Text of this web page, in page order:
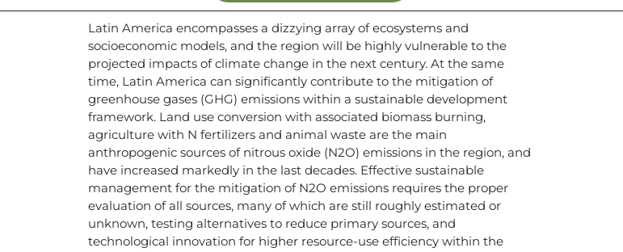
Latin America encompasses a dizzying array of ecosystems and
socioeconomic models, and the region will be highly vulnerable to the
projected impacts of climate change in the next century. At the same
time, Latin America can significantly contribute to the mitigation of
greenhouse gases (GHG) emissions within a sustainable development
framework. Land use conversion with associated biomass burning,
agriculture with N fertilizers and animal waste are the main
anthropogenic sources of nitrous oxide (N2O) emissions in the region, and
have increased markedly in the last decades. Effective sustainable
management for the mitigation of N2O emissions requires the proper
evaluation of all sources, many of which are still roughly estimated or
unknown, testing alternatives to reduce primary sources, and
technological innovation for higher resource-use efficiency within the